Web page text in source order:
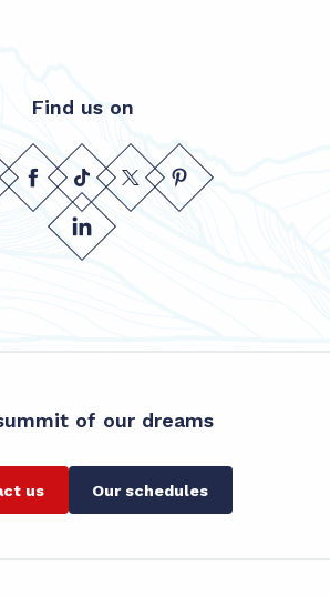
Find us on
of our dreams
us Our schedules